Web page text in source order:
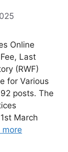
Online
Last
(RWF)
for Various
posts. The
March
more